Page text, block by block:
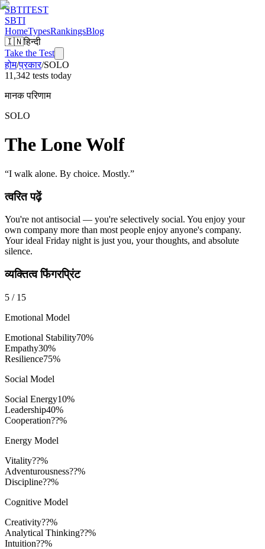
SBTITEST
SBTI
HomeTypesRankingsBlog
🇮🇳हिन्दी
Take the Test
होम/प्रकार/SOLO
11,342 tests today
मानक परिणाम
SOLO
The Lone Wolf
“I walk alone. By choice. Mostly.”
त्वरित पढ़ें
You're not antisocial — you're selectively social. You enjoy your
own company more than most people enjoy anyone's company.
Your ideal Friday night is just you, your thoughts, and absolute
silence.
व्यक्तित्व फिंगरप्रिंट
5 / 15
Emotional Model
Emotional Stability70%
Empathy30%
Resilience75%
Social Model
Social Energy10%
Leadership40%
Cooperation??%
Energy Model
Vitality??%
Adventurousness??%
Discipline??%
Cognitive Model
Creativity??%
Analytical Thinking??%
Intuition??%